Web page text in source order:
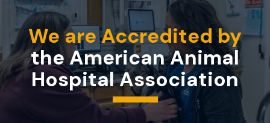
We are Accredited by
the American Animal
Hospital Association